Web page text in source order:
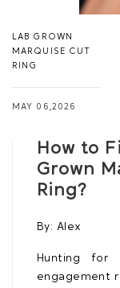
LAB GROWN
MARQUISE CUT
RING
MAY 06,2026
How to
Grown
Ring?
By: Alex
Hunting for
engagement